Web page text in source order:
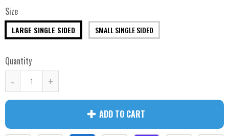
Size
LARGE SINGLE SIDED SMALL SINGLE SIDED
Quantity
- +
ADD TO CART